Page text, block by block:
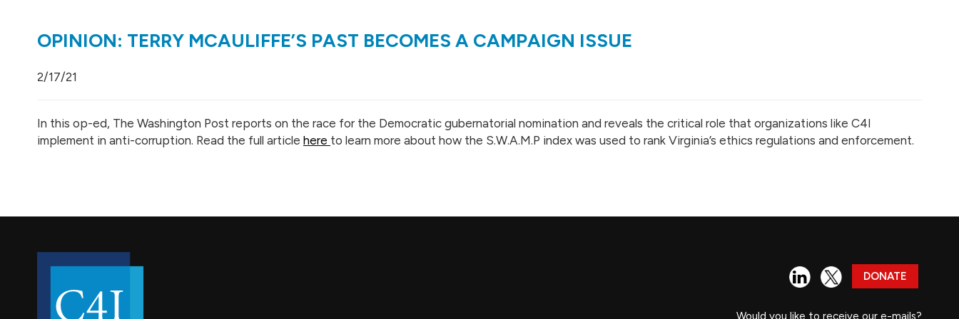
OPINION: TERRY MCAULIFFE’S PAST BECOMES A CAMPAIGN ISSUE
2/17/21
In this op-ed, The Washington Post reports on the race for the Democratic gubernatorial nomination and reveals the critical role that organizations like C4I
implement in anti-corruption. Read the full article here to learn more about how the S.W.A.M.P index was used to rank Virginia’s ethics regulations and enforcement.
DONATE
Would you like to receive our e-mails?